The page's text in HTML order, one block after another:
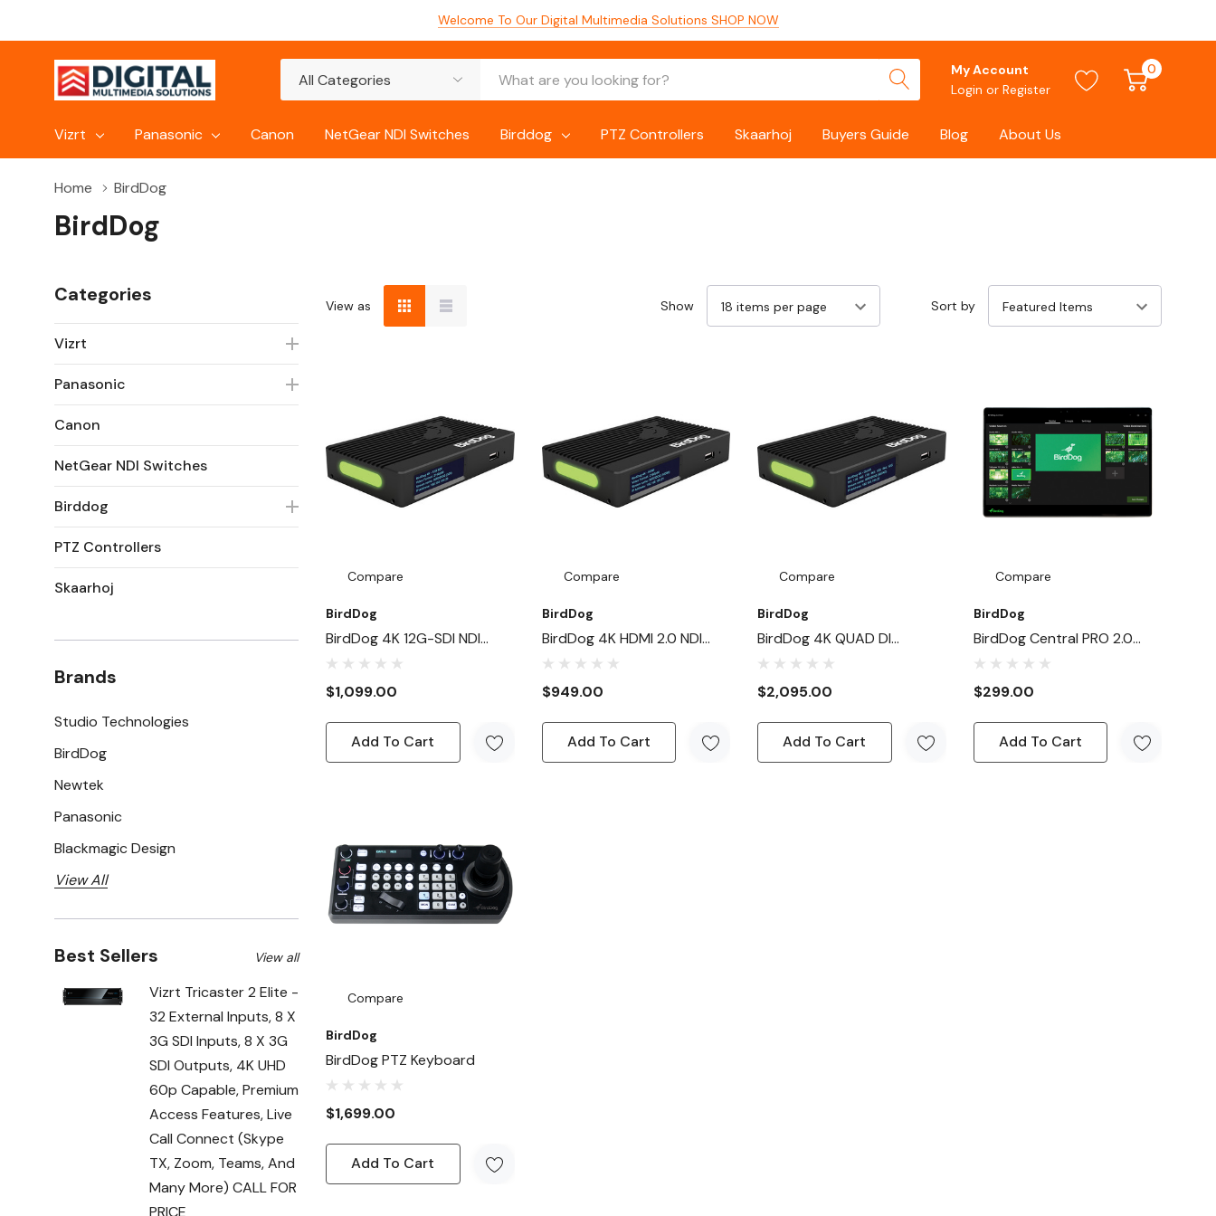
Welcome To Our Digital Multimedia Solutions SHOP NOW
Categories
Search
My Account
Login or Register
0
Vizrt Panasonic Canon NetGear NDI Switches Birddog PTZ Controllers Skaarhoj Buyers Guide Blog About Us
Home BirdDog
BirdDog
Categories
Vizrt
Panasonic
Canon
NetGear NDI Switches
Birddog
PTZ Controllers
Skaarhoj
Brands
Studio Technologies
BirdDog
Newtek
Panasonic
Blackmagic Design
View All
Best Sellers
Vizrt Tricaster 2 Elite -
32 External Inputs, 8 X
3G SDI Inputs, 8 X 3G
SDI Outputs, 4K UHD
60p Capable, Premium
Access Features, Live
Call Connect (Skype
TX, Zoom, Teams, And
Many More) CALL FOR
PRICE
View all
View as Show Sort by
Compare
BirdDog
BirdDog 4K 12G-SDI NDI
Encoder/Decoder
$1,099.00
Add To Cart
Compare
BirdDog
BirdDog 4K HDMI 2.0 NDI
Encoder/Decoder
$949.00
Add To Cart
Compare
BirdDog
BirdDog 4K QUAD DI
Encoder / Decoder
$2,095.00
Add To Cart
Compare
BirdDog
BirdDog Central PRO 2.0
Video Distribution And
Routing Control
$299.00
Add To Cart
Compare
BirdDog
BirdDog PTZ Keyboard
$1,699.00
Add To Cart